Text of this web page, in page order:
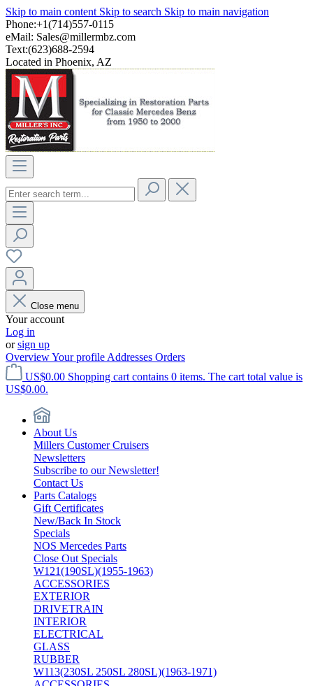
Skip to main content Skip to search Skip to main navigation
Phone:+1(714)557-0115
eMail: Sales@millermbz.com
Text:(623)688-2594
Located in Phoenix, AZ
Close menu
Your account
Log in
orsign up
OverviewYour profile Addresses Orders
US$0.00 Shopping cart contains 0 items. The cart total value is
US$0.00.
About Us
Millers Customer Cruisers
Newsletters
Subscribe to our Newsletter!
Contact Us
Parts Catalogs
Gift Certificates
New/Back In Stock
Specials
NOS Mercedes Parts
Close Out Specials
W121(190SL)(1955-1963)
ACCESSORIES
EXTERIOR
DRIVETRAIN
INTERIOR
ELECTRICAL
GLASS
RUBBER
W113(230SL 250SL 280SL)(1963-1971)